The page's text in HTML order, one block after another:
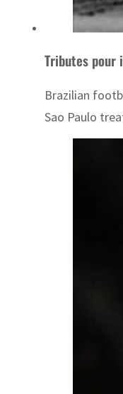
Tributes pour
Brazilian
Sao Paulo